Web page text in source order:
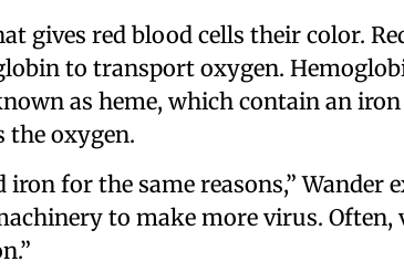
gives red blood cells their color.
to transport oxygen.
as heme, which contain an
the oxygen.
iron for the same reasons,” Wander
to make more virus. Often,